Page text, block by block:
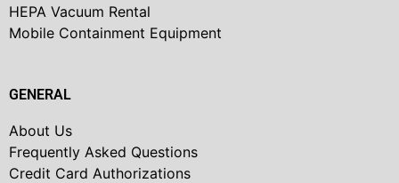
HEPA Vacuum Rental
Mobile Containment Equipment
GENERAL
About Us
Frequently Asked Questions
Credit Card Authorizations